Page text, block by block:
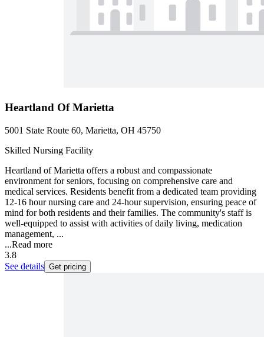
Heartland Of Marietta
5001 State Route 60, Marietta, OH 45750
Skilled Nursing Facility
Heartland of Marietta offers a robust and compassionate
environment for seniors, focusing on comprehensive care and
medical services. Residents benefit from a dedicated team providing
12-16 hour nursing care and 24-hour supervision, ensuring peace of
mind for both residents and their families. The community's staff is
well-equipped to assist with activities of daily living, medication
management, ...
...Read more
3.8
See details Get pricing